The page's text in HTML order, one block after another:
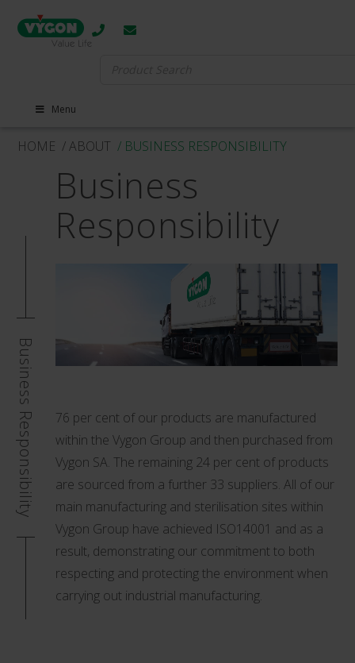
Menu
HOME / ABOUT / BUSINESS RESPONSIBILITY
Business Responsibility
Business
Responsibility
76 per cent of our products are manufactured
within the Vygon Group and then purchased from
Vygon SA. The remaining 24 per cent of products
are sourced from a further 33 suppliers. All of our
main manufacturing and sterilisation sites within
Vygon Group have achieved ISO14001 and as a
result, demonstrating our commitment to both
respecting and protecting the environment when
carrying out industrial manufacturing.